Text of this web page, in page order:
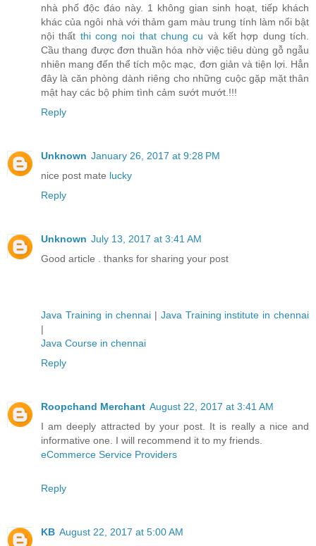
nhà phố độc đáo này. 1 không gian sinh hoạt, tiếp khách
khác của ngôi nhà với thảm gam màu trung tính làm nổi bật
nội thất thi cong noi that chung cu và kết hợp dung tích.
Cầu thang được đơn thuần hóa nhờ việc tiêu dùng gỗ ngẫu
nhiên mang đến thể tích mộc mạc, đơn giản và tiện lợi. Hẳn
đây là căn phòng dành riêng cho những cuộc gặp mặt thân
mật hay các bộ phim tình cảm sướt mướt.!!!
Reply
Unknown January 26, 2017 at 9:28 PM
nice post mate lucky
Reply
Unknown July 13, 2017 at 3:41 AM
Good article . thanks for sharing your post
Java Training in chennai | Java Training institute in chennai
|
Java Course in chennai
Reply
Roopchand Merchant August 22, 2017 at 3:41 AM
I am deeply attracted by your post. It is really a nice and
informative one. I will recommend it to my friends.
eCommerce Service Providers
Reply
KB August 22, 2017 at 5:00 AM